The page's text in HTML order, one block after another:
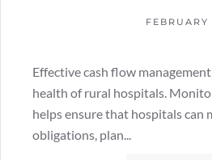
Effective cash flow
health of rural hospitals.
helps ensure that hospitals can
obligations, plan...